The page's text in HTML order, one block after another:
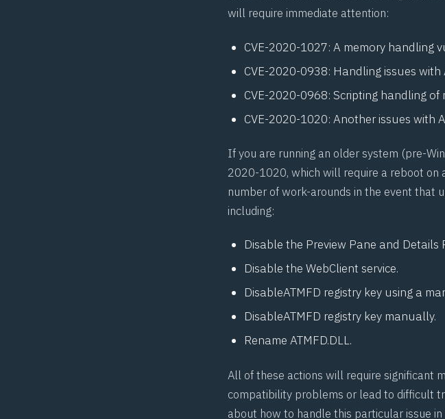
will require immediate attention:
CVE-2020-1027: A memory handling
CVE-2020-0938: Handling issues
CVE-2020-0968: Scripting handling
CVE-2020-1020: Another issues with
If you are running an older system (pre-
2020-1020, which will require a reboot on
number of work-arounds in the event that
including:
Disable the Preview Pane and Details
Disable the WebClient service.
DisableATMFD registry key using a
DisableATMFD registry key manually.
Rename ATMFD.DLL.
All of these actions will require significant
compatibility problems or lead to difficult
about how to handle this particular issue